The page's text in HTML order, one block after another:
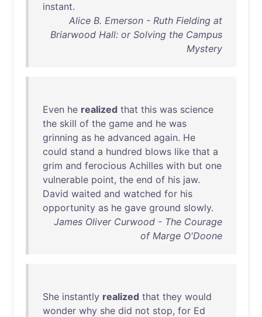
instant.
Alice B. Emerson - Ruth Fielding at
Briarwood Hall: or Solving the Campus
Mystery
Even he realized that this was science
the skill of the game and he was
grinning as he advanced again. He
could stand a hundred blows like that a
grim and ferocious Achilles with but one
vulnerable point, the end of his jaw.
David waited and watched for his
opportunity as he gave ground slowly.
James Oliver Curwood - The Courage
of Marge O'Doone
She instantly realized that they would
wonder why she did not stop, for Ed